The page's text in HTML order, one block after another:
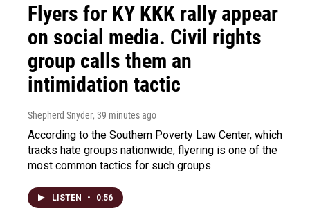
Flyers for KY KKK rally appear
on social media. Civil rights
group calls them an
intimidation tactic
Shepherd Snyder, 39 minutes ago
According to the Southern Poverty Law Center, which
tracks hate groups nationwide, flyering is one of the
most common tactics for such groups.
LISTEN • 0:56